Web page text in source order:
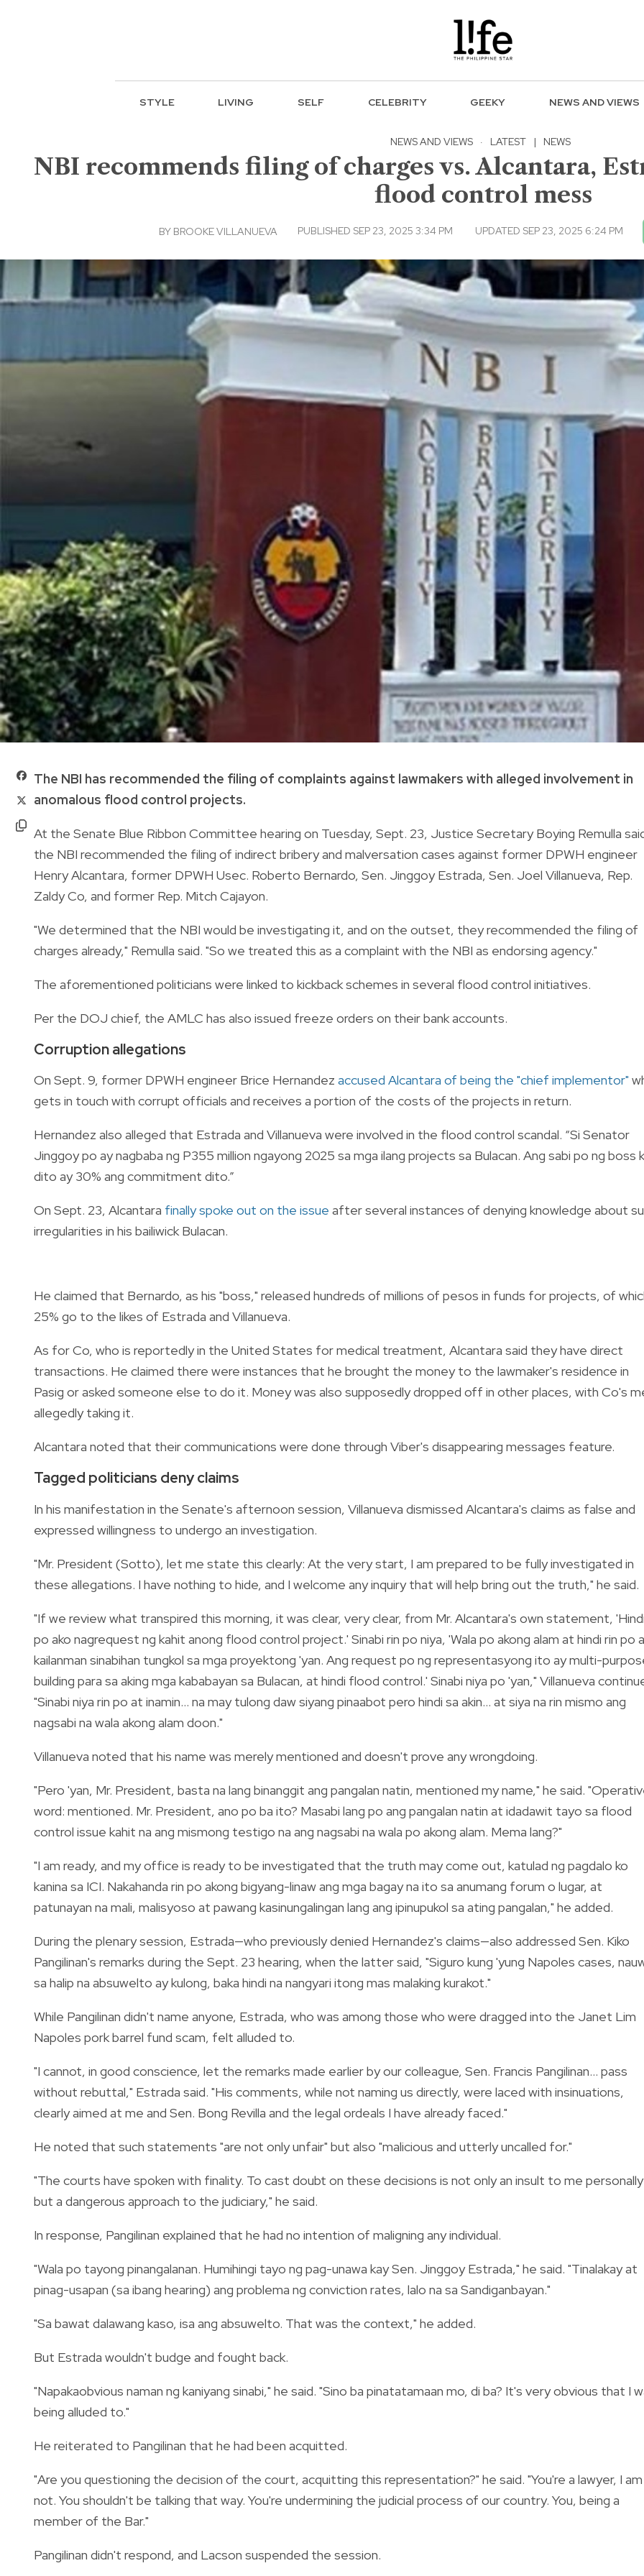
STYLE LIVING SELF CELEBRITY GEEKY NEWS AND VIEWS
NEWS AND VIEWS · LATEST | NEWS
NBI recommends filing of charges vs. Alcantara,
flood control mess
BY BROOKE VILLANUEVA PUBLISHED SEP 23, 2025 3:34 PM UPDATED SEP 23, 2025 6:24 PM
The NBI has recommended the filing of complaints against lawmakers with alleged involvement in
anomalous flood control projects.
At the Senate Blue Ribbon Committee hearing on Tuesday, Sept. 23, Justice Secretary Boying Remulla
the NBI recommended the filing of indirect bribery and malversation cases against former DPWH engineer
Henry Alcantara, former DPWH Usec. Roberto Bernardo, Sen. Jinggoy Estrada, Sen. Joel Villanueva, Rep.
Zaldy Co, and former Rep. Mitch Cajayon.
"We determined that the NBI would be investigating it, and on the outset, they recommended the filing of
charges already," Remulla said. "So we treated this as a complaint with the NBI as endorsing agency."
The aforementioned politicians were linked to kickback schemes in several flood control initiatives.
Per the DOJ chief, the AMLC has also issued freeze orders on their bank accounts.
Corruption allegations
On Sept. 9, former DPWH engineer Brice Hernandez accused Alcantara of being the "chief implementor"
gets in touch with corrupt officials and receives a portion of the costs of the projects in return.
Hernandez also alleged that Estrada and Villanueva were involved in the flood control scandal. “Si Senator
Jinggoy po ay nagbaba ng P355 million ngayong 2025 sa mga ilang projects sa Bulacan. Ang sabi po ng boss
dito ay 30% ang commitment dito.”
On Sept. 23, Alcantara finally spoke out on the issue after several instances of denying knowledge about
irregularities in his bailiwick Bulacan.
He claimed that Bernardo, as his "boss," released hundreds of millions of pesos in funds for projects, of
25% go to the likes of Estrada and Villanueva.
As for Co, who is reportedly in the United States for medical treatment, Alcantara said they have direct
transactions. He claimed there were instances that he brought the money to the lawmaker's residence in
Pasig or asked someone else to do it. Money was also supposedly dropped off in other places, with Co's
allegedly taking it.
Alcantara noted that their communications were done through Viber's disappearing messages feature.
Tagged politicians deny claims
In his manifestation in the Senate's afternoon session, Villanueva dismissed Alcantara's claims as false and
expressed willingness to undergo an investigation.
"Mr. President (Sotto), let me state this clearly: At the very start, I am prepared to be fully investigated in
these allegations. I have nothing to hide, and I welcome any inquiry that will help bring out the truth," he said.
"If we review what transpired this morning, it was clear, very clear, from Mr. Alcantara's own statement,
po ako nagrequest ng kahit anong flood control project.' Sinabi rin po niya, 'Wala po akong alam at hindi rin po
kailanman sinabihan tungkol sa mga proyektong 'yan. Ang request po ng representasyong ito ay multi-
building para sa aking mga kababayan sa Bulacan, at hindi flood control.' Sinabi niya po 'yan," Villanueva
"Sinabi niya rin po at inamin... na may tulong daw siyang pinaabot pero hindi sa akin... at siya na rin mismo ang
nagsabi na wala akong alam doon."
Villanueva noted that his name was merely mentioned and doesn't prove any wrongdoing.
"Pero 'yan, Mr. President, basta na lang binanggit ang pangalan natin, mentioned my name," he said.
word: mentioned. Mr. President, ano po ba ito? Masabi lang po ang pangalan natin at idadawit tayo sa flood
control issue kahit na ang mismong testigo na ang nagsabi na wala po akong alam. Mema lang?"
"I am ready, and my office is ready to be investigated that the truth may come out, katulad ng pagdalo ko
kanina sa ICI. Nakahanda rin po akong bigyang-linaw ang mga bagay na ito sa anumang forum o lugar, at
patunayan na mali, malisyoso at pawang kasinungalingan lang ang ipinupukol sa ating pangalan," he added.
During the plenary session, Estrada—who previously denied Hernandez's claims—also addressed Sen. Kiko
Pangilinan's remarks during the Sept. 23 hearing, when the latter said, "Siguro kung 'yung Napoles cases,
sa halip na absuwelto ay kulong, baka hindi na nangyari itong mas malaking kurakot."
While Pangilinan didn't name anyone, Estrada, who was among those who were dragged into the Janet Lim
Napoles pork barrel fund scam, felt alluded to.
"I cannot, in good conscience, let the remarks made earlier by our colleague, Sen. Francis Pangilinan... pass
without rebuttal," Estrada said. "His comments, while not naming us directly, were laced with insinuations,
clearly aimed at me and Sen. Bong Revilla and the legal ordeals I have already faced."
He noted that such statements "are not only unfair" but also "malicious and utterly uncalled for."
"The courts have spoken with finality. To cast doubt on these decisions is not only an insult to me personally
but a dangerous approach to the judiciary," he said.
In response, Pangilinan explained that he had no intention of maligning any individual.
"Wala po tayong pinangalanan. Humihingi tayo ng pag-unawa kay Sen. Jinggoy Estrada," he said. "Tinalakay at
pinag-usapan (sa ibang hearing) ang problema ng conviction rates, lalo na sa Sandiganbayan."
"Sa bawat dalawang kaso, isa ang absuwelto. That was the context," he added.
But Estrada wouldn't budge and fought back.
"Napakaobvious naman ng kaniyang sinabi," he said. "Sino ba pinatatamaan mo, di ba? It's very obvious that I
being alluded to."
He reiterated to Pangilinan that he had been acquitted.
"Are you questioning the decision of the court, acquitting this representation?" he said. "You're a lawyer, I am
not. You shouldn't be talking that way. You're undermining the judicial process of our country. You, being a
member of the Bar."
Pangilinan didn't respond, and Lacson suspended the session.